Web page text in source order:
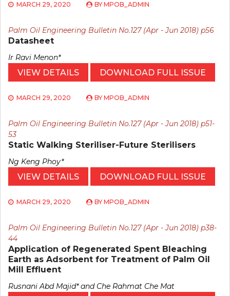
MARCH 29, 2020 BY MPOB_ADMIN
Palm Oil Engineering Bulletin No.127 (Apr - Jun 2018) p56
Datasheet
Ir Ravi Menon*
VIEW DETAILS DOWNLOAD FULL ISSUE
MARCH 29, 2020 BY MPOB_ADMIN
Palm Oil Engineering Bulletin No.127 (Apr - Jun 2018) p51-
53
Static Walking Steriliser-Future Sterilisers
Ng Keng Phoy*
VIEW DETAILS DOWNLOAD FULL ISSUE
MARCH 29, 2020 BY MPOB_ADMIN
Palm Oil Engineering Bulletin No.127 (Apr - Jun 2018) p38-
44
Application of Regenerated Spent Bleaching
Earth as Adsorbent for Treatment of Palm Oil
Mill Effluent
Rusnani Abd Majid* and Che Rahmat Che Mat